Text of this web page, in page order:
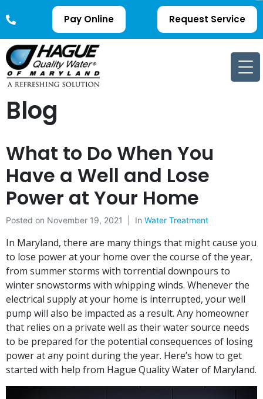
Pay Online Request Service
Blog
What to Do When You
Have a Well and Lose
Power at Your Home
Posted on November 19, 2021 In Water Treatment
In Maryland, there are many things that might cause you
to lose power at your home over the course of the year,
from summer storms with torrential downpours to
winter snowstorms with whipping winds. Whenever the
electrical supply at your home is interrupted, your well
pump will also be impacted as a result. Any homeowner
that relies on a private well as their water source needs
to be prepared for the potential consequences of losing
power at any point during the year. Here’s how to get
started with help from Hague Quality Water of Maryland.